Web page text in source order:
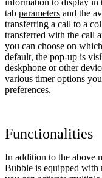
information to display in
tab parameters and the
transferring a call to a
transferred with the call
you can choose on
default, the pop-up is
deskphone or other
various timer options
preferences.
Functionalities
In addition to the above
Bubble is equipped with